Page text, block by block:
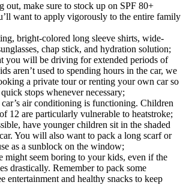
out, make sure to stock up on SPF 80+
want to apply vigorously to the entire family
bright-colored long sleeve shirts, wide-
chap stick, and hydration solution;
you will be driving for extended periods of
aren’t used to spending hours in the car, we
a private tour or renting your own car so
stops whenever necessary;
air conditioning is functioning. Children
12 are particularly vulnerable to heatstroke;
have younger children sit in the shaded
You will also want to pack a long scarf or
as a sunblock on the window;
might seem boring to your kids, even if the
drastically. Remember to pack some
entertainment and healthy snacks to keep